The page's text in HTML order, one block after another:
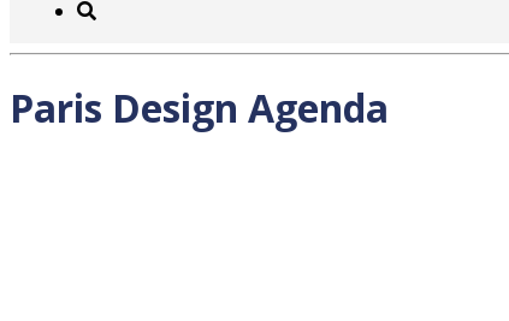
Paris Design Agenda